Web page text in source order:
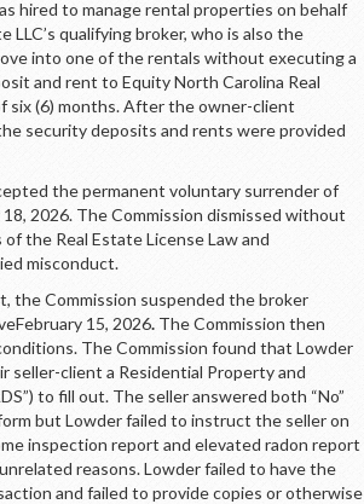
hired to manage rental properties on behalf
qualifying broker, who is also the
into one of the rentals without executing a
and rent to Equity North Carolina Real
six (6) months. After the owner-client
security deposits and rents were provided
the permanent voluntary surrender of
2026. The Commission dismissed without
the Real Estate License Law and
misconduct.
the Commission suspended the broker
15, 2026. The Commission then
The Commission found that Lowder
seller-client a Residential Property and
to fill out. The seller answered both “No”
but Lowder failed to instruct the seller on
inspection report and elevated radon report
reasons. Lowder failed to have the
and failed to provide copies or otherwise